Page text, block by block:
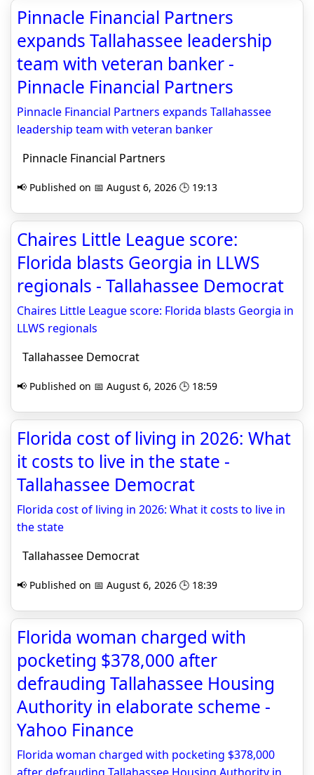
Pinnacle Financial Partners
expands Tallahassee leadership
team with veteran banker -
Pinnacle Financial Partners
Pinnacle Financial Partners expands Tallahassee
leadership team with veteran banker
Pinnacle Financial Partners
📢 Published on 📅 August 6, 2026 🕒 19:13
Chaires Little League score:
Florida blasts Georgia in LLWS
regionals - Tallahassee Democrat
Chaires Little League score: Florida blasts Georgia in
LLWS regionals
Tallahassee Democrat
📢 Published on 📅 August 6, 2026 🕒 18:59
Florida cost of living in 2026: What
it costs to live in the state -
Tallahassee Democrat
Florida cost of living in 2026: What it costs to live in
the state
Tallahassee Democrat
📢 Published on 📅 August 6, 2026 🕒 18:39
Florida woman charged with
pocketing $378,000 after
defrauding Tallahassee Housing
Authority in elaborate scheme -
Yahoo Finance
Florida woman charged with pocketing $378,000